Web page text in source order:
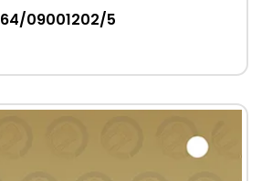
64/09001202/5